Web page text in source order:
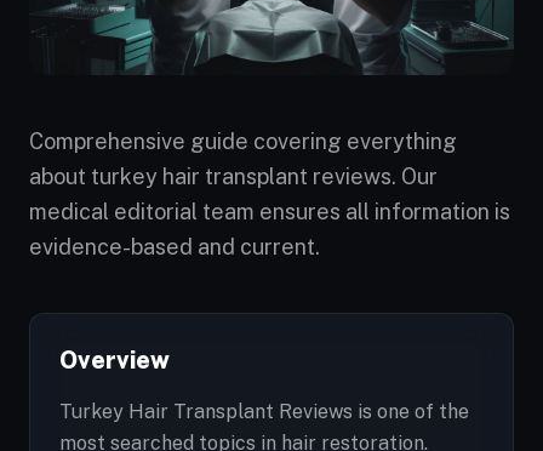
Comprehensive guide covering everything
about turkey hair transplant reviews. Our
medical editorial team ensures all information is
evidence-based and current.
Overview
Turkey Hair Transplant Reviews is one of the
most searched topics in hair restoration.